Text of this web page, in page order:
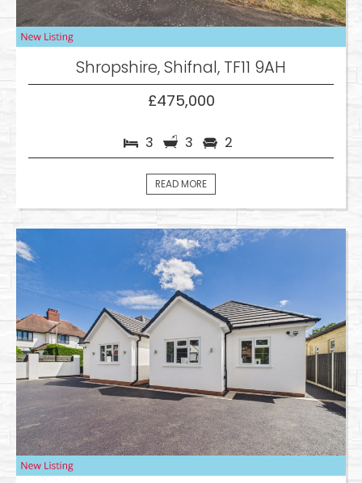
Shropshire, Shifnal, TF11 9AH
£475,000
3 3 2
READ MORE